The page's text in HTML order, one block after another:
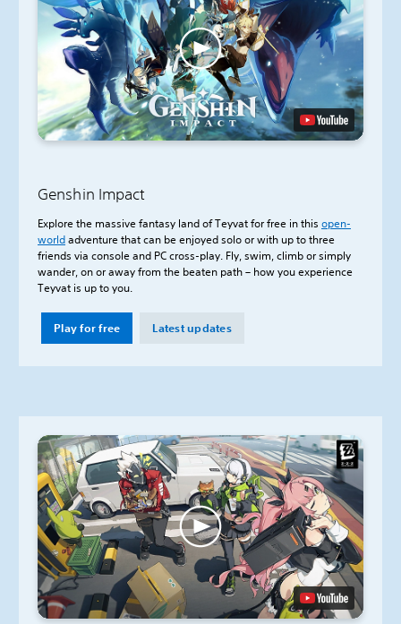
Genshin Impact
Explore the massive fantasy land of Teyvat for free in this open-
worldadventure that can be enjoyed solo or with up to three
friends via console and PC cross-play. Fly, swim, climb or simply
wander, on or away from the beaten path – how you experience
Teyvat is up to you.
Play for free Latest updates